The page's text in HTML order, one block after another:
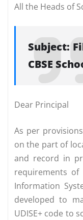
All the Heads of
Subject:
CBSE
Dear Principal
As per
on the part of
and record in
requirements of
Information
developed to
UDISE+ code to